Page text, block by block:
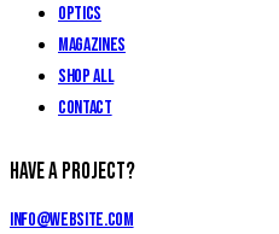
Optics
Magazines
Shop All
Contact
Have a Project?
info@website.com